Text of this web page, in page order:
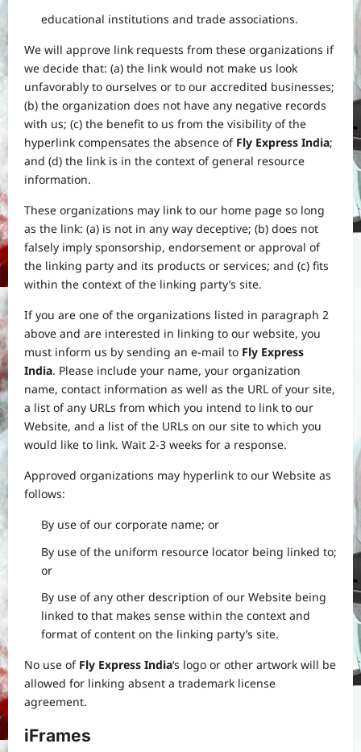
educational institutions and trade associations.
We will approve link requests from these organizations if
we decide that: (a) the link would not make us look
unfavorably to ourselves or to our accredited businesses;
(b) the organization does not have any negative records
with us; (c) the benefit to us from the visibility of the
hyperlink compensates the absence of Fly Express India;
and (d) the link is in the context of general resource
information.
These organizations may link to our home page so long
as the link: (a) is not in any way deceptive; (b) does not
falsely imply sponsorship, endorsement or approval of
the linking party and its products or services; and (c) fits
within the context of the linking party’s site.
If you are one of the organizations listed in paragraph 2
above and are interested in linking to our website, you
must inform us by sending an e-mail to Fly Express
India. Please include your name, your organization
name, contact information as well as the URL of your site,
a list of any URLs from which you intend to link to our
Website, and a list of the URLs on our site to which you
would like to link. Wait 2-3 weeks for a response.
Approved organizations may hyperlink to our Website as
follows:
By use of our corporate name; or
By use of the uniform resource locator being linked to;
or
By use of any other description of our Website being
linked to that makes sense within the context and
format of content on the linking party’s site.
No use of Fly Express India‘s logo or other artwork will be
allowed for linking absent a trademark license
agreement.
iFrames